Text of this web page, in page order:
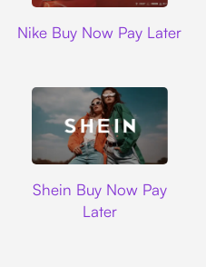
Nike Buy Now Pay Later
Shein Buy Now Pay
Later